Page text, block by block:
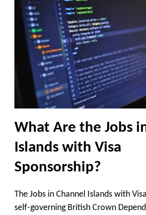
What Are the Jobs
Islands with Visa
Sponsorship?
The Jobs in Channel Islands with
self-governing British Crown